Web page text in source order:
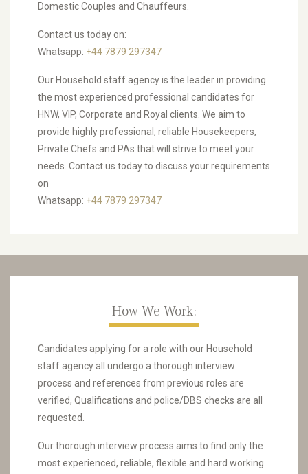
Domestic Couples and Chauffeurs.
Contact us today on:
Whatsapp: +44 7879 297347
Our Household staff agency is the leader in providing
the most experienced professional candidates for
HNW, VIP, Corporate and Royal clients. We aim to
provide highly professional, reliable Housekeepers,
Private Chefs and PAs that will strive to meet your
needs. Contact us today to discuss your requirements
on
Whatsapp: +44 7879 297347
How We Work:
Candidates applying for a role with our Household
staff agency all undergo a thorough interview
process and references from previous roles are
verified, Qualifications and police/DBS checks are all
requested.
Our thorough interview process aims to find only the
most experienced, reliable, flexible and hard working